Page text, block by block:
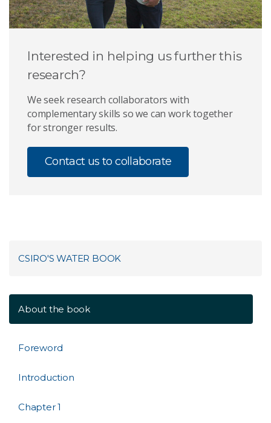
Interested in helping us further this
research?
We seek research collaborators with
complementary skills so we can work together
for stronger results.
Contact us to collaborate
CSIRO'S WATER BOOK
About the book
Foreword
Introduction
Chapter 1